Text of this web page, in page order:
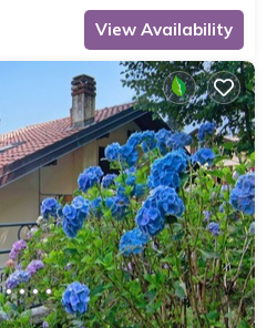
View Availability